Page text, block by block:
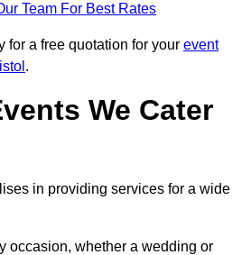
Team For Best Rates
for a free quotation for your event
.
We Cater
in providing services for a wide
occasion, whether a wedding or